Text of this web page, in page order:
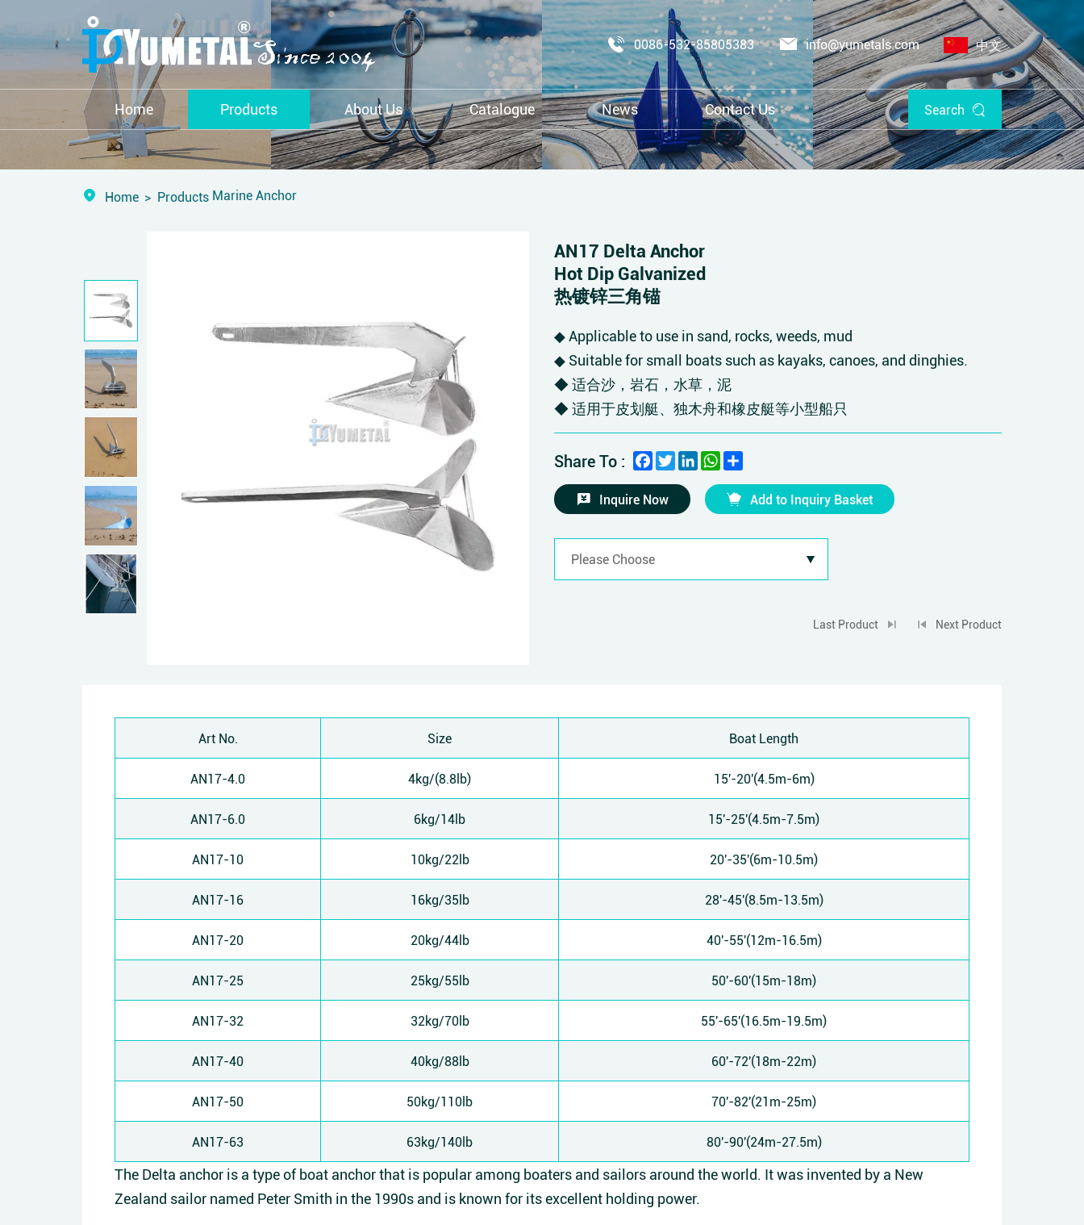
0086-532-85805383 info@yumetals.com 中文
Home Products About Us Catalogue News Contact Us Search
Home Products Marine Anchor
AN17 Delta Anchor
Hot Dip Galvanized
热镀锌三角锚
◆ Applicable to use in sand, rocks, weeds, mud
◆ Suitable for small boats such as kayaks, canoes, and dinghies.
◆ 适合沙，岩石，水草，泥
◆ 适用于皮划艇、独木舟和橡皮艇等小型船只
Share To : Facebook
TwitterLinkedInWhatsApp
Inquire Now Add to Inquiry Basket
Last Product Next Product
Art No. Size Boat Length
AN17-4.0 4kg/(8.8lb) 15'-20'(4.5m-6m)
AN17-6.0 6kg/14lb 15'-25'(4.5m-7.5m)
AN17-10 10kg/22lb 20'-35'(6m-10.5m)
AN17-16 16kg/35lb 28'-45'(8.5m-13.5m)
AN17-20 20kg/44lb 40'-55'(12m-16.5m)
AN17-25 25kg/55lb 50'-60'(15m-18m)
AN17-32 32kg/70lb 55'-65'(16.5m-19.5m)
AN17-40 40kg/88lb 60'-72'(18m-22m)
AN17-50 50kg/110lb 70'-82'(21m-25m)
AN17-63 63kg/140lb 80'-90'(24m-27.5m)
The Delta anchor is a type of boat anchor that is popular among boaters and sailors around the world. It was invented by a New
Zealand sailor named Peter Smith in the 1990s and is known for its excellent holding power.